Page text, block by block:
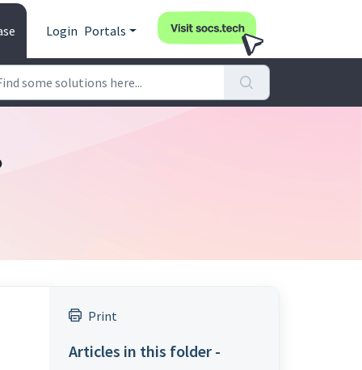
Login Portals
Print
Articles in this folder -